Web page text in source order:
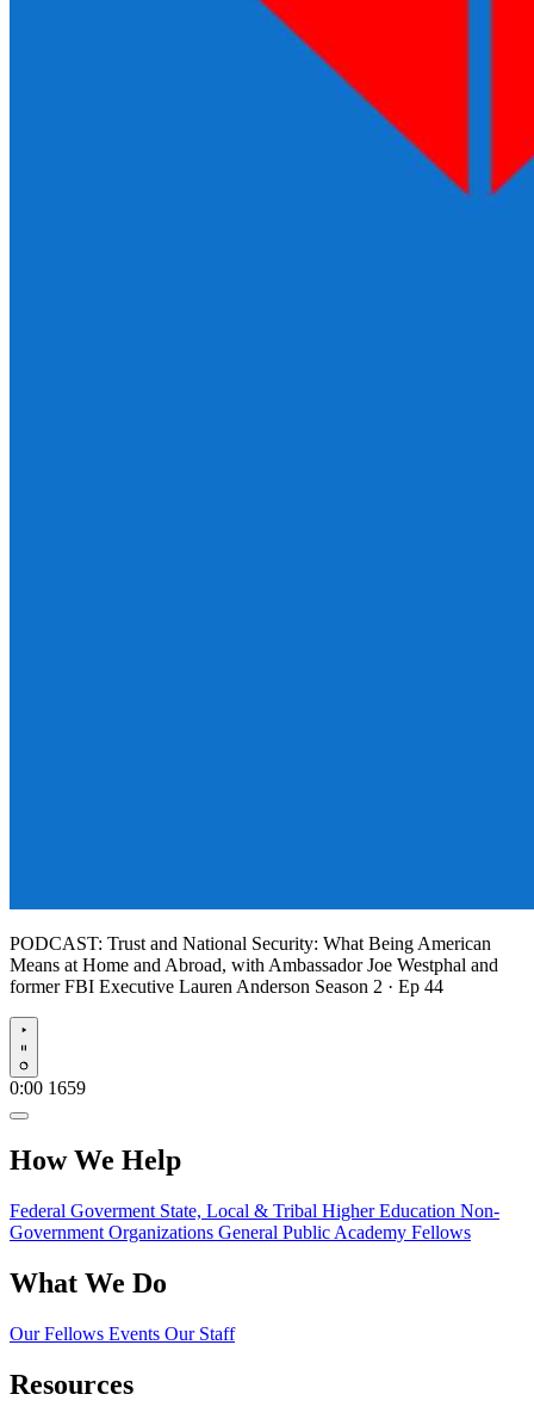
PODCAST: Trust and National Security: What Being American
Means at Home and Abroad, with Ambassador Joe Westphal and
former FBI Executive Lauren Anderson Season 2 · Ep 44
Play
0:00 1659
How We Help
Federal Goverment State, Local & Tribal Higher Education Non-
Government Organizations General Public Academy Fellows
What We Do
Our Fellows Events Our Staff
Resources